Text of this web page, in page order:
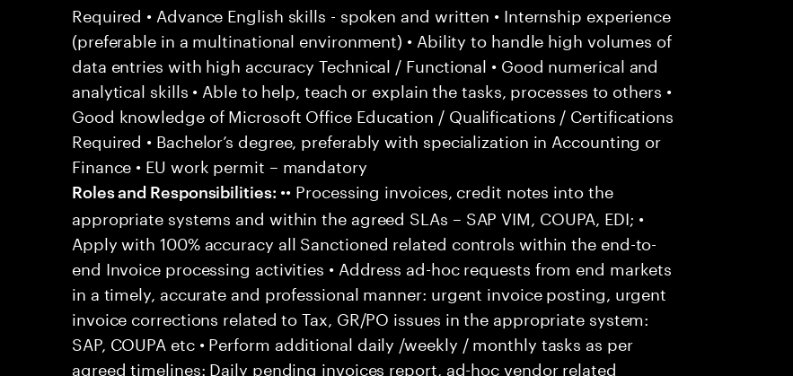
Required • Advance English skills - spoken and written • Internship experience
(preferable in a multinational environment) • Ability to handle high volumes of
data entries with high accuracy Technical / Functional • Good numerical and
analytical skills • Able to help, teach or explain the tasks, processes to others •
Good knowledge of Microsoft Office Education / Qualifications / Certifications
Required • Bachelor’s degree, preferably with specialization in Accounting or
Finance • EU work permit – mandatory
Roles and Responsibilities: •• Processing invoices, credit notes into the
appropriate systems and within the agreed SLAs – SAP VIM, COUPA, EDI; •
Apply with 100% accuracy all Sanctioned related controls within the end-to-
end Invoice processing activities • Address ad-hoc requests from end markets
in a timely, accurate and professional manner: urgent invoice posting, urgent
invoice corrections related to Tax, GR/PO issues in the appropriate system:
SAP, COUPA etc • Perform additional daily /weekly / monthly tasks as per
agreed timelines: Daily pending invoices report, ad-hoc vendor related